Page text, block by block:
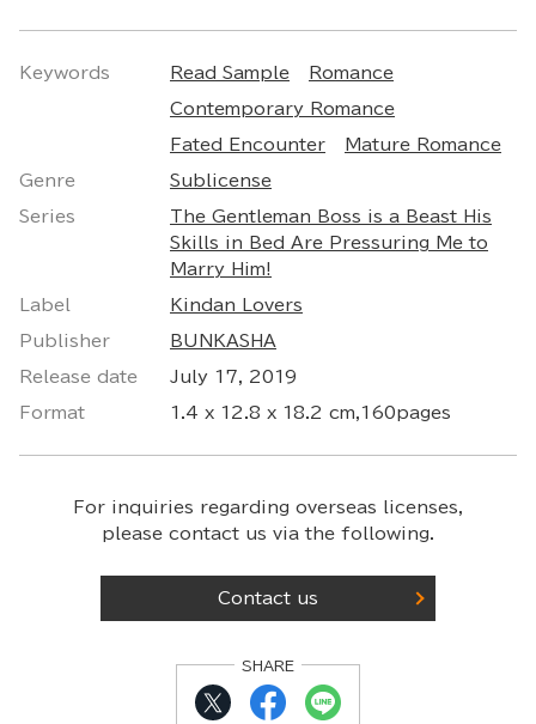
Keywords Read Sample Romance
Contemporary Romance
Fated Encounter Mature Romance
Genre Sublicense
Series
The Gentleman Boss is a Beast His
Skills in Bed Are Pressuring Me to
Marry Him!
Label Kindan Lovers
Publisher BUNKASHA
Release date July 17, 2019
Format 1.4 x 12.8 x 18.2 cm,160pages
For inquiries regarding overseas licenses,
please contact us via the following.
Contact us
SHARE